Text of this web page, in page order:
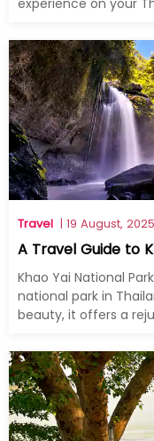
experience on your
Travel | 19 August, 2025
A Travel Guide to
Khao Yai National
national park in
beauty, it offers a